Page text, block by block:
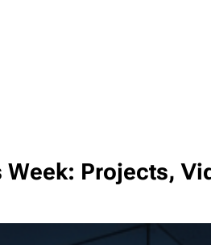
Projects,